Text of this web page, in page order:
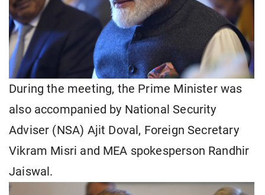
During the meeting, the Prime Minister was
also accompanied by National Security
Adviser (NSA) Ajit Doval, Foreign Secretary
Vikram Misri and MEA spokesperson Randhir
Jaiswal.